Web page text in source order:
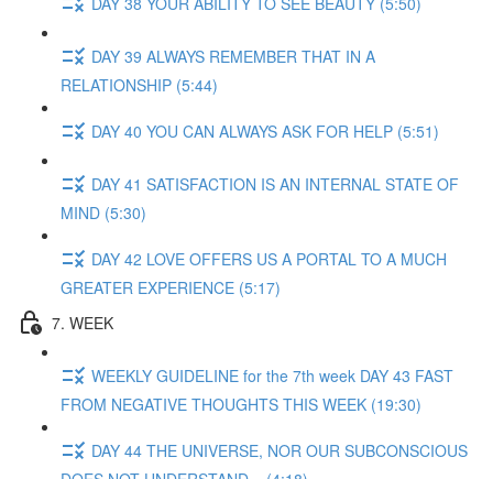
DAY 39 ALWAYS REMEMBER THAT IN A
RELATIONSHIP (5:44)
DAY 40 YOU CAN ALWAYS ASK FOR HELP (5:51)
DAY 41 SATISFACTION IS AN INTERNAL STATE OF
MIND (5:30)
DAY 42 LOVE OFFERS US A PORTAL TO A MUCH
GREATER EXPERIENCE (5:17)
7. WEEK
WEEKLY GUIDELINE for the 7th week DAY 43 FAST
FROM NEGATIVE THOUGHTS THIS WEEK (19:30)
DAY 44 THE UNIVERSE, NOR OUR SUBCONSCIOUS